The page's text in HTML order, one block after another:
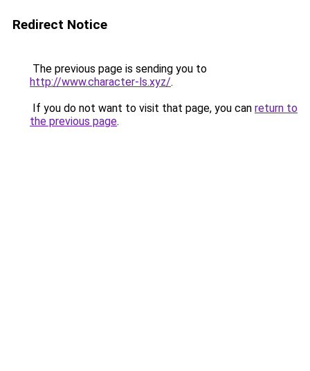
Redirect Notice
The previous page is sending you to
http://www.character-ls.xyz/.
If you do not want to visit that page, you can return to
the previous page.